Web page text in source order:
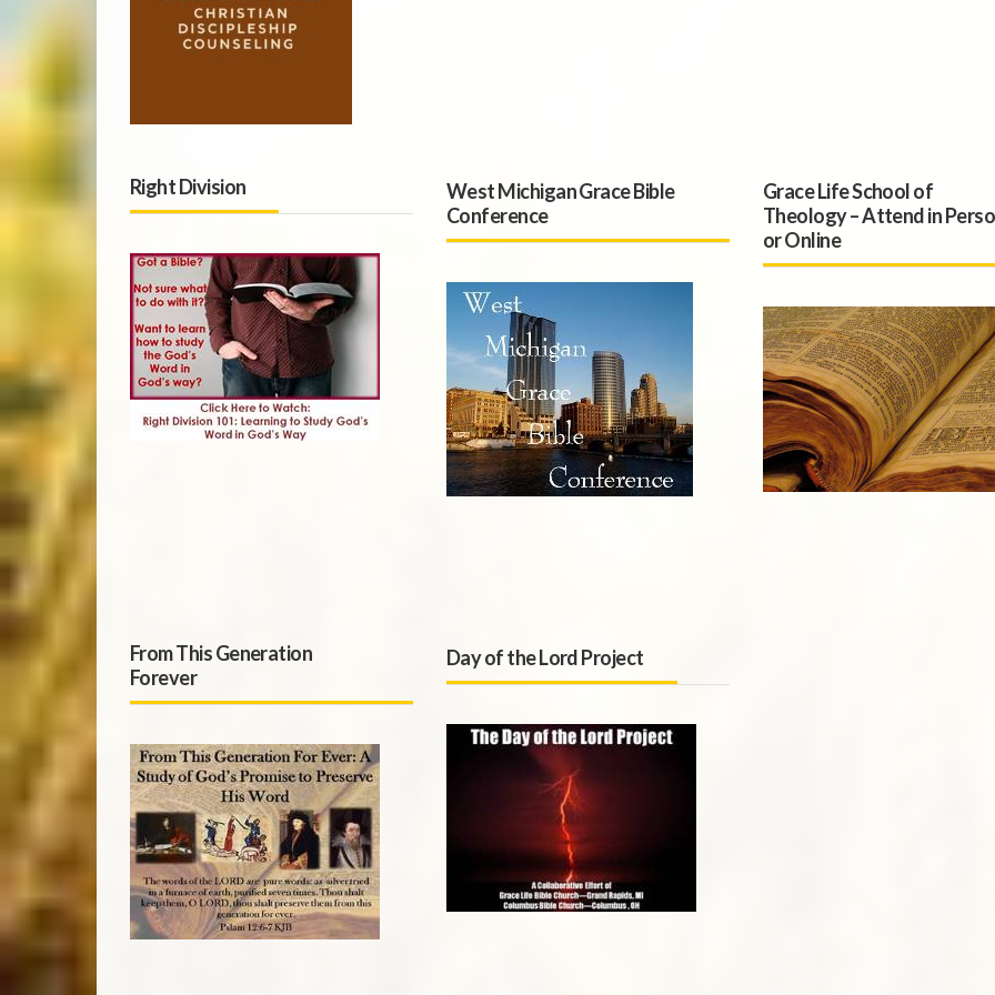
Right Division
From This Generation
Forever
West Michigan Grace Bible
Conference
Day of the Lord Project
Grace Life School of
Theology – Attend in
or Online